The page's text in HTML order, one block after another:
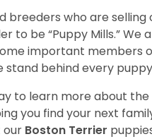
breeders who are
to be “Puppy Mills.”
important members
stand behind every
to learn more about the
you find your next
our Boston Terrier